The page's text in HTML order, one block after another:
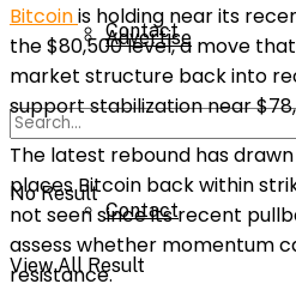
Advertise
Contact
Contact
No Result
View All Result
Bitcoinis holding near its
the $80,500 level, a move
market structure back into
support stabilization near
The latest rebound has
places Bitcoin back within
not seen since its recent
assess whether momentum
resistance.